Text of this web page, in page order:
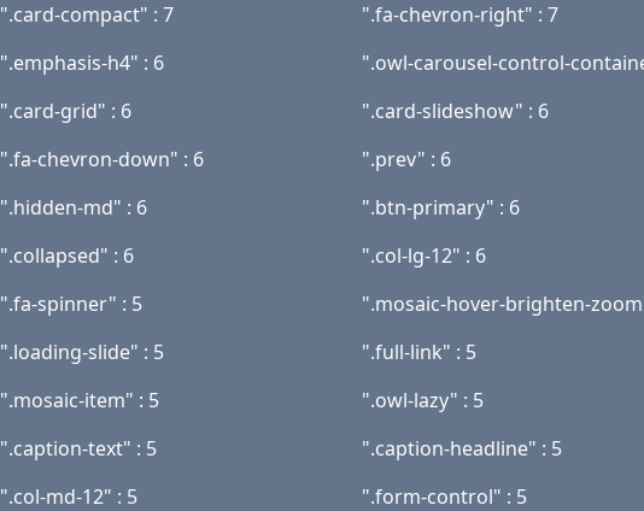
".card-compact" : 7 ".fa-chevron-right" : 7
".emphasis-h4" : 6 ".owl-carousel-control-
".card-grid" : 6 ".card-slideshow" : 6
".fa-chevron-down" : 6 ".prev" : 6
".hidden-md" : 6 ".btn-primary" : 6
".collapsed" : 6 ".col-lg-12" : 6
".fa-spinner" : 5 ".mosaic-hover-brighten-
".loading-slide" : 5 ".full-link" : 5
".mosaic-item" : 5 ".owl-lazy" : 5
".caption-text" : 5 ".caption-headline" : 5
".col-md-12" : 5 ".form-control" : 5